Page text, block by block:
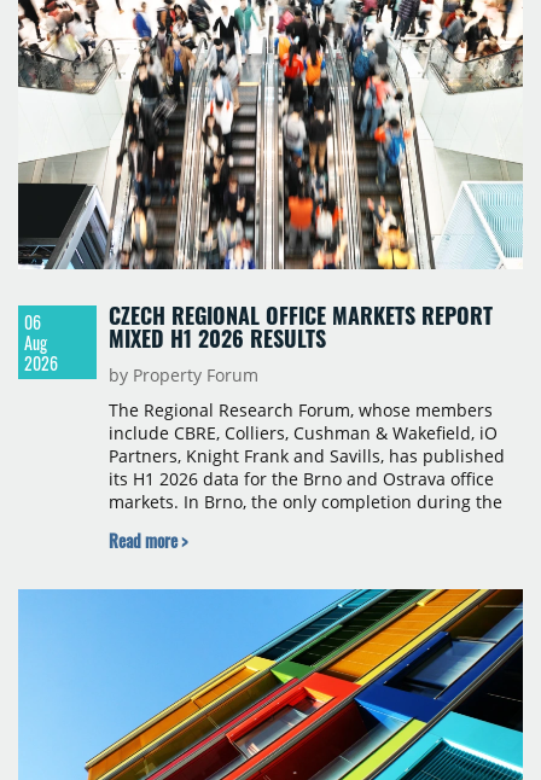
06
Aug
2026
CZECH REGIONAL OFFICE MARKETS REPORT
MIXED H1 2026 RESULTS
by Property Forum
The Regional Research Forum, whose members
include CBRE, Colliers, Cushman & Wakefield, iO
Partners, Knight Frank and Savills, has published
its H1 2026 data for the Brno and Ostrava office
markets. In Brno, the only completion during the
construction began on BRIXX Brno (1,400 sqm) in
717,450 sqm by the end of June, with Class A
properties accounting for 73% of that figure. Nine
schemes totalling 87,570 sqm were under
construction, the largest being Dornych (27,600
sqm), Ponávka A4 (12,310 sqm) and Nová Zbrojovka
D4 (10,460 sqm).
Read more >